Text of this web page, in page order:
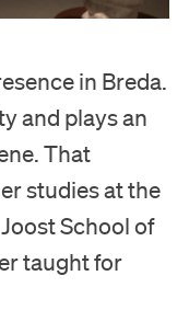
in Breda.
and plays an
That
studies at the
School of
taught for